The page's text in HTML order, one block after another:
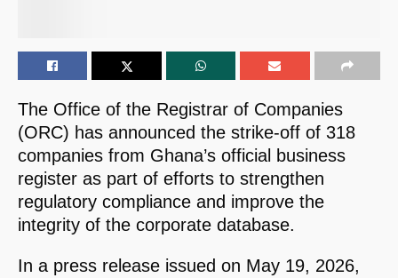
The Office of the Registrar of Companies
(ORC) has announced the strike-off of 318
companies from Ghana’s official business
register as part of efforts to strengthen
regulatory compliance and improve the
integrity of the corporate database.
In a press release issued on May 19, 2026,